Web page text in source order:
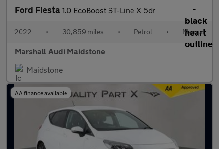
Ford Fiesta 1.0 EcoBoost ST-Line X 5dr
2022 • 30,859 miles • Petrol • Manual
Marshall Audi Maidstone
Maidstone
AA finance available